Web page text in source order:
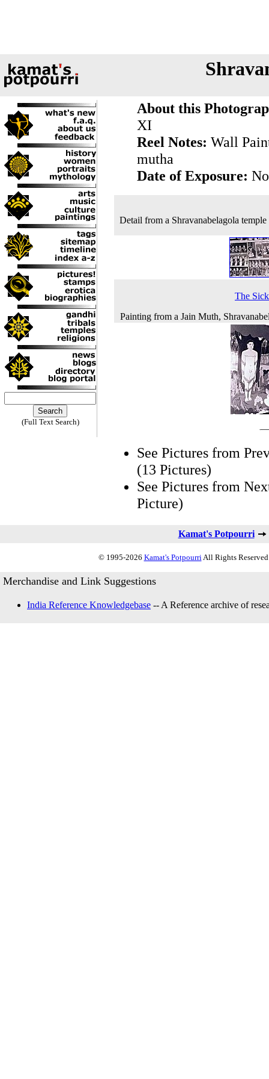
(Full Text Search)
About this
XI
Reel Notes: Wall
mutha
Date of Exposure:
Detail from a Shravanabelagola temple
The
Painting from a Jain Muth,
See Pictures from
(13 Pictures)
See Pictures from
Picture)
Kamat's Potpourri
© 1995-2026 Kamat's PotpourriAll Rights
Merchandise and Link Suggestions
India Reference Knowledgebase -- A Reference archive of